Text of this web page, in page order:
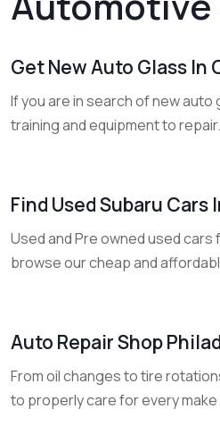
Get New Auto Glass In
If you are in search of new
training and equipment to
Find Used Subaru Cars
Used and Pre owned used cars
browse our cheap and
Auto Repair Shop
From oil changes to tire
to properly care for every make